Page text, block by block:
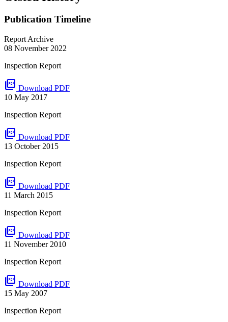
Publication Timeline
Report Archive
08 November 2022
Inspection Report
picture_as_pdf Download PDF
10 May 2017
Inspection Report
picture_as_pdf Download PDF
13 October 2015
Inspection Report
picture_as_pdf Download PDF
11 March 2015
Inspection Report
picture_as_pdf Download PDF
11 November 2010
Inspection Report
picture_as_pdf Download PDF
15 May 2007
Inspection Report